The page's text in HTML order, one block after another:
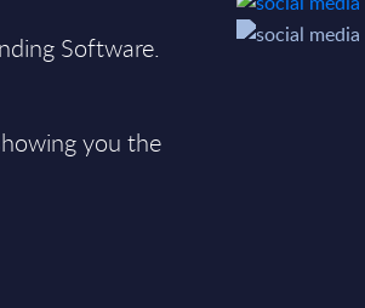
Software.
you the